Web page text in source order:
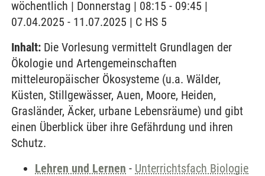
wöchentlich | Donnerstag | 08:15 - 09:45 |
07.04.2025 - 11.07.2025 | C HS 5
Inhalt: Die Vorlesung vermittelt Grundlagen der
Ökologie und Artengemeinschaften
mitteleuropäischer Ökosysteme (u.a. Wälder,
Küsten, Stillgewässer, Auen, Moore, Heiden,
Grasländer, Äcker, urbane Lebensräume) und gibt
einen Überblick über ihre Gefährdung und ihren
Schutz.
Lehren und Lernen - Unterrichtsfach Biologie